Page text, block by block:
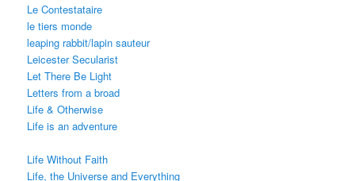
Le Contestataire
le tiers monde
leaping rabbit/lapin sauteur
Leicester Secularist
Let There Be Light
Letters from a broad
Life & Otherwise
Life is an adventure
Life Without Faith
Life, the Universe and Everything